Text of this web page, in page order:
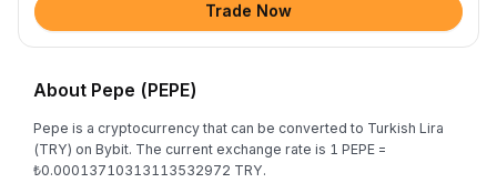
Trade Now
About Pepe (PEPE)
Pepe is a cryptocurrency that can be converted to Turkish Lira
(TRY) on Bybit. The current exchange rate is 1 PEPE =
₺0.00013710313113532972 TRY.